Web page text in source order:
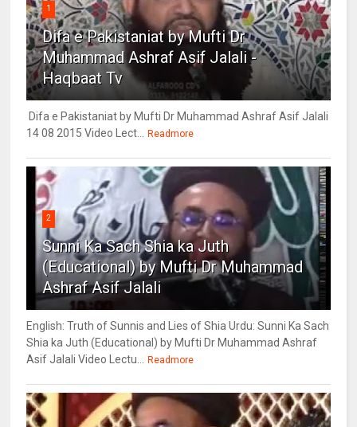
1
Difa e Pakistaniat by Mufti Dr
Muhammad Ashraf Asif Jalali -
Haqbaat Tv
Difa e Pakistaniat by Mufti Dr Muhammad Ashraf Asif Jalali
14 08 2015 Video Lect... Readmore
2
Sunni Ka Sach Shia ka Juth
(Educational) by Mufti Dr Muhammad
Ashraf Asif Jalali
English: Truth of Sunnis and Lies of Shia Urdu: Sunni Ka Sach
Shia ka Juth (Educational) by Mufti Dr Muhammad Ashraf
Asif Jalali Video Lectu... Readmore